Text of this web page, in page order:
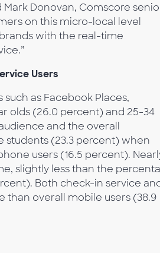
Donovan, Comscore
on this micro-local level
with the real-time
Users
as Facebook Places,
olds (26.0 percent) and 25-34
and the overall
students (23.3 percent) when
users (16.5 percent).
slightly less than the
Both check-in service
overall mobile users (38.9